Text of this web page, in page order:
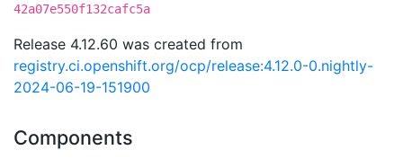
42a07e550f132cafc5a
Release 4.12.60 was created from
registry.ci.openshift.org/ocp/release:4.12.0-0.nightly-
2024-06-19-151900
Components